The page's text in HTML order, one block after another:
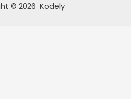
© 2026 Kodely